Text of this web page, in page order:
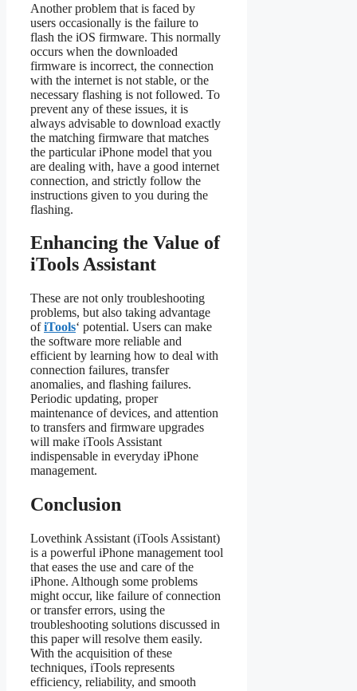
Another problem that is faced by
users occasionally is the failure to
flash the iOS firmware. This normally
occurs when the downloaded
firmware is incorrect, the connection
with the internet is not stable, or the
necessary flashing is not followed. To
prevent any of these issues, it is
always advisable to download exactly
the matching firmware that matches
the particular iPhone model that you
are dealing with, have a good internet
connection, and strictly follow the
instructions given to you during the
flashing.
Enhancing the Value of
iTools Assistant
These are not only troubleshooting
problems, but also taking advantage
ofiTools‘ potential. Users can make
the software more reliable and
efficient by learning how to deal with
connection failures, transfer
anomalies, and flashing failures.
Periodic updating, proper
maintenance of devices, and attention
to transfers and firmware upgrades
will make iTools Assistant
indispensable in everyday iPhone
management.
Conclusion
Lovethink Assistant (iTools Assistant)
is a powerful iPhone management tool
that eases the use and care of the
iPhone. Although some problems
might occur, like failure of connection
or transfer errors, using the
troubleshooting solutions discussed in
this paper will resolve them easily.
With the acquisition of these
techniques, iTools represents
efficiency, reliability, and smooth